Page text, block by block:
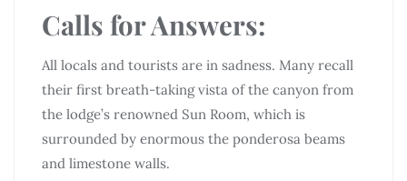
Calls for Answers:
All locals and tourists are in sadness. Many recall
their first breath-taking vista of the canyon from
the lodge’s renowned Sun Room, which is
surrounded by enormous the ponderosa beams
and limestone walls.